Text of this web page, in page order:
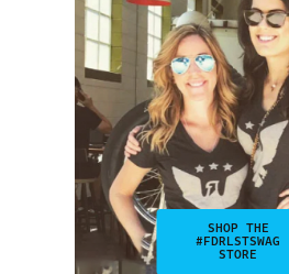
SHOP THE
#FDRLSTSWAG
STORE